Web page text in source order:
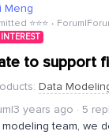
Meng
⭐️⭐️⭐️
to support
: Data
years ago
5
team, we